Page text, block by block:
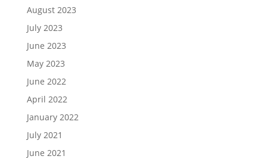
August 2023
July 2023
June 2023
May 2023
June 2022
April 2022
January 2022
July 2021
June 2021